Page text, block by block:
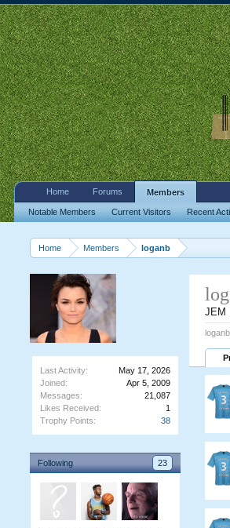
Home Members loganb
Last Activity:
May 17, 2026
Joined:
Apr 5, 2009
Messages:
21,087
Likes Received:
1
Trophy Points:
38
Following 23
JEM
Home Forums Members
Notable Members Current Visitors Recent